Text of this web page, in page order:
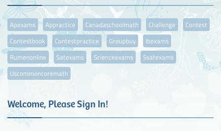
Apexams Appractice Canadaschoolmath Challenge
Contest
Contestbook
Contestpractice Groupbuy
Ibexams
Rumenonline
Satexams Scienceexams
Ssatexams
Uscommoncoremath
Welcome, Please Sign In!